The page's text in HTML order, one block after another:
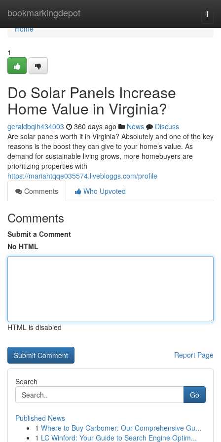
bookmarkingdepot
Home
Home
1
Do Solar Panels Increase
Home Value in Virginia?
geraldbqlh434003 360 days ago News
Discuss
Are solar panels worth it in Virginia? Absolutely and one of the key
reasons is the boost they can give to your home’s value. As
demand for sustainable living grows, more homebuyers are
prioritizing properties with
https://mariahtqqe035574.livebloggs.com/profile
Comments
Who Upvoted
Comments
Submit a Comment
No HTML
HTML is disabled
Report Page
Search
Go
Published News
1 Where to Buy Carbomer: Our Comprehensive Gu...
1 LC Winford: Your Guide to Search Engine Optim...